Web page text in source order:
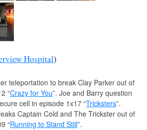
Hospital)
teleportation to break Clay Parker out of
“Crazy for You”. Joe and Barry question
cell in episode 1x17 “Tricksters”.
Captain Cold and The Trickster out of
“Running to Stand Still”.